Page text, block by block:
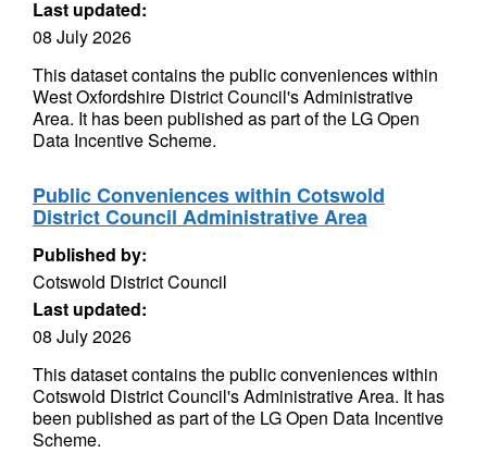
Last updated:
08 July 2026
This dataset contains the public conveniences within
West Oxfordshire District Council's Administrative
Area. It has been published as part of the LG Open
Data Incentive Scheme.
Public Conveniences within Cotswold
District Council Administrative Area
Published by:
Cotswold District Council
Last updated:
08 July 2026
This dataset contains the public conveniences within
Cotswold District Council's Administrative Area. It has
been published as part of the LG Open Data Incentive
Scheme.